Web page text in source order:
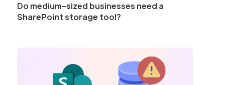
Do medium-sized businesses need a
SharePoint storage tool?